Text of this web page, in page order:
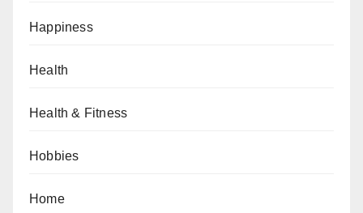
Happiness
Health
Health & Fitness
Hobbies
Home